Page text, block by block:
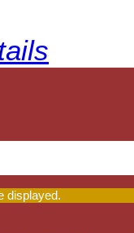
displayed.